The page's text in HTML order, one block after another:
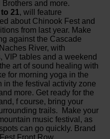
and more.
21, will feature
about Chinook Fest and
from last year. Make
against the Cascade
River, with
VIP tables and a weekend
art of sound healing with
for morning yoga in the
in the festival activity zone
more. Get ready for the
f course, bring your
trails. Make your
music festival, as
can go quickly. Brand